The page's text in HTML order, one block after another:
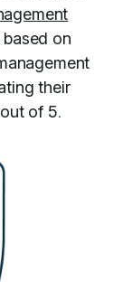
on
their
of 5.